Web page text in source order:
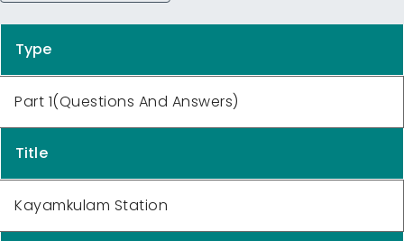
Type
Part 1(Questions And Answers)
Title
Kayamkulam Station